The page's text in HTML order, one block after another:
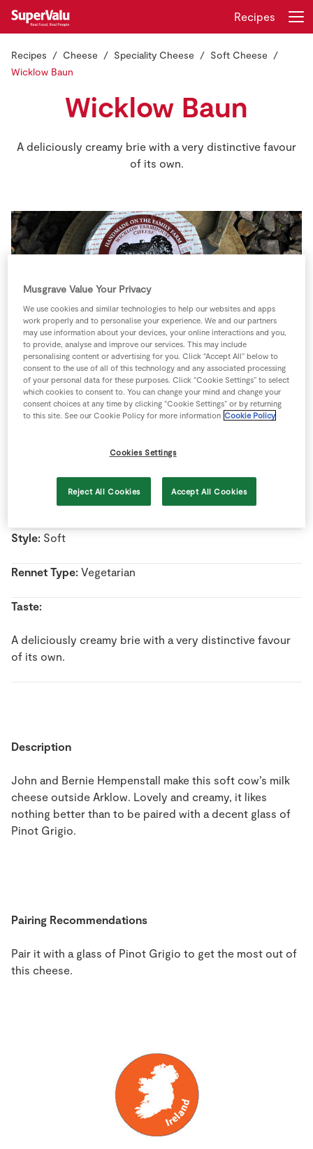
Store Locator
Real People
Sustainability
Home
Shopping
Recipes
Insurance
Login Register
Recipes
Recipes Cheese Speciality Cheese
Soft Cheese
Wicklow Baun
Wicklow Baun
A deliciously creamy brie with a very distinctive favour
of its own.
Name:Wicklow Baun
Country Of Origin:Ireland
Pasteurised/Unpasteurised: Pasteurised milk
Style: Soft
Rennet Type: Vegetarian
Taste:
A deliciously creamy brie with a very distinctive favour
of its own.
Description
John and Bernie Hempenstall make this soft cow’s milk
cheese outside Arklow. Lovely and creamy, it likes
nothing better than to be paired with a decent glass of
Pinot Grigio.
Pairing Recommendations
Pair it with a glass of Pinot Grigio to get the most out of
this cheese.
Musgrave Value Your Privacy
We use cookies and similar technologies to help our websites and apps
work properly and to personalise your experience. We and our partners
may use information about your devices, your online interactions and you,
to provide, analyse and improve our services. This may include
personalising content or advertising for you. Click “Accept All” below to
consent to the use of all of this technology and any associated processing
of your personal data for these purposes. Click “Cookie Settings” to select
which cookies to consent to. You can change your mind and change your
consent choices at any time by clicking “Cookie Settings” or by returning
to this site. See our Cookie Policy for more information Cookie Policy
Cookies Settings
Reject All Cookies Accept All Cookies